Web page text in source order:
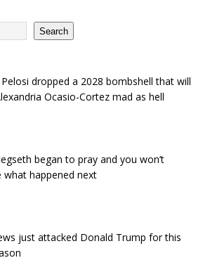
Search
dropped a 2028 bombshell that will
Ocasio-Cortez mad as hell
began to pray and you won’t
what happened next
just attacked Donald Trump for this